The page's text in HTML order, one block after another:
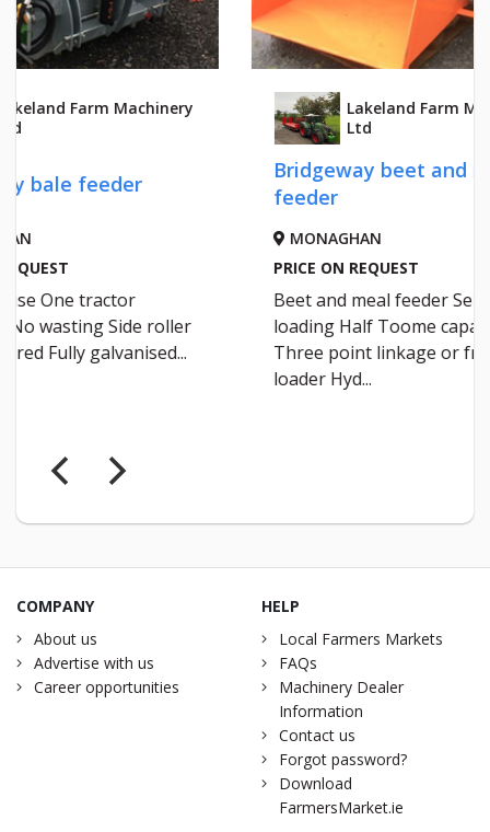
Lakeland Farm Machinery
Bridgeway beet and meal
feeder
Beet and meal feeder Self
loading Half Toome capacity
Three point linkage or front
NEW
Hi
Twin
COMPANY
About us
Advertise with us
Career opportunities
HELP
Local Farmers Markets
FAQs
Machinery Dealer
Information
Contact us
Forgot password?
Download
FarmersMarket.ie